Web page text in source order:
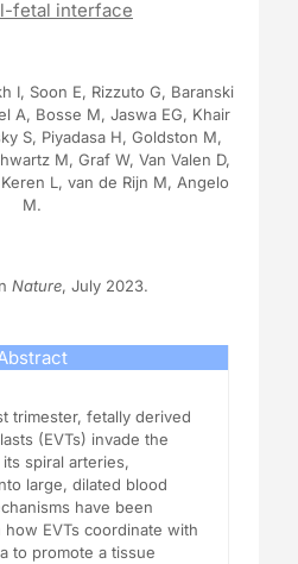
fetal interface
I, Soon E, Rizzuto G, Baranski
A, Bosse M, Jaswa EG, Khair
S, Piyadasa H, Goldston M,
M, Graf W, Van Valen D,
L, van de Rijn M, Angelo
M.
Nature, July 2023.
trimester, fetally derived
(EVTs) invade the
spiral arteries,
large, dilated blood
have been
EVTs coordinate with
to promote a tissue